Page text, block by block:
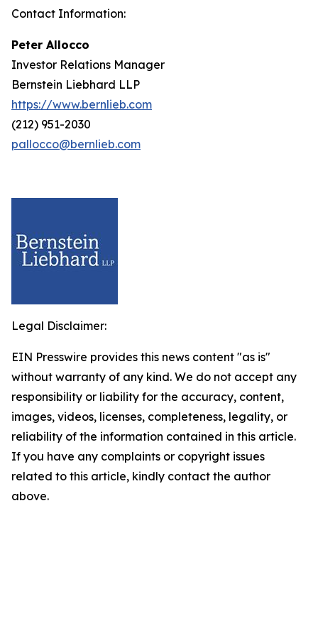
Contact Information:
Peter Allocco
Investor Relations Manager
Bernstein Liebhard LLP
https://www.bernlieb.com
(212) 951-2030
pallocco@bernlieb.com
Legal Disclaimer:
EIN Presswire provides this news content "as is"
without warranty of any kind. We do not accept any
responsibility or liability for the accuracy, content,
images, videos, licenses, completeness, legality, or
reliability of the information contained in this article.
If you have any complaints or copyright issues
related to this article, kindly contact the author
above.